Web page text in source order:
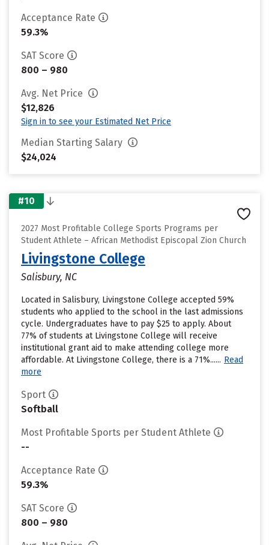
Acceptance Rate
59.3%
SAT Score
800 – 980
Avg. Net Price
$12,826
Sign in to see your Estimated Net Price
Median Starting Salary
$24,024
#10
2027 Most Profitable College Sports Programs per
Student Athlete – African Methodist Episcopal Zion Church
Livingstone College
Salisbury, NC
Located in Salisbury, Livingstone College accepted 59%
students who applied to the school in the last admissions
cycle. Undergraduates have to pay $25 to apply. About
77% of students at Livingstone College will receive
institutional grant aid to make attending college more
affordable. At Livingstone College, there is a 71%...... Read
more
Sport
Softball
Most Profitable Sports per Student Athlete
--
Acceptance Rate
59.3%
SAT Score
800 – 980